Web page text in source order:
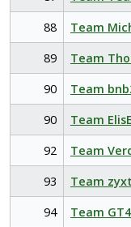
88
Team
89
Team
90
Team
90
Team
92
Team
93
Team
94
Team GT4